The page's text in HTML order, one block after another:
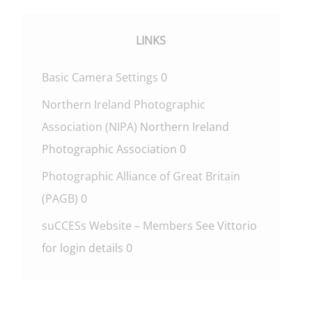
LINKS
Basic Camera Settings 0
Northern Ireland Photographic
Association (NIPA) Northern Ireland
Photographic Association 0
Photographic Alliance of Great Britain
(PAGB) 0
suCCESs Website – Members See Vittorio
for login details 0